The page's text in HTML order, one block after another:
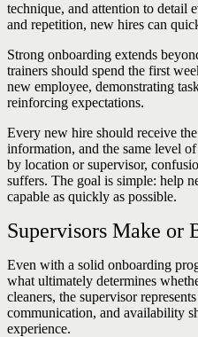
technique, and attention to detail
and repetition, new hires can
Strong onboarding extends
trainers should spend the first
new employee, demonstrating
reinforcing expectations.
Every new hire should receive
information, and the same level
by location or supervisor,
suffers. The goal is simple: help
capable as quickly as possible.
Supervisors Make or
Even with a solid onboarding
what ultimately determines
cleaners, the supervisor
communication, and availability
experience.